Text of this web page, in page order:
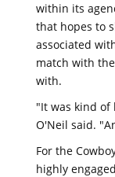
within its
that hopes to
associated
match with
with.
"It was kind of
O'Neil said.
For the
highly